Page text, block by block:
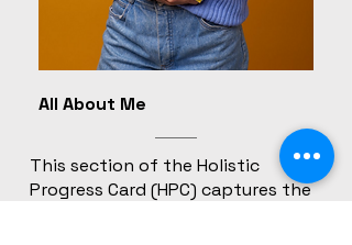
All About Me
This section of the Holistic
Progress Card (HPC) captures the